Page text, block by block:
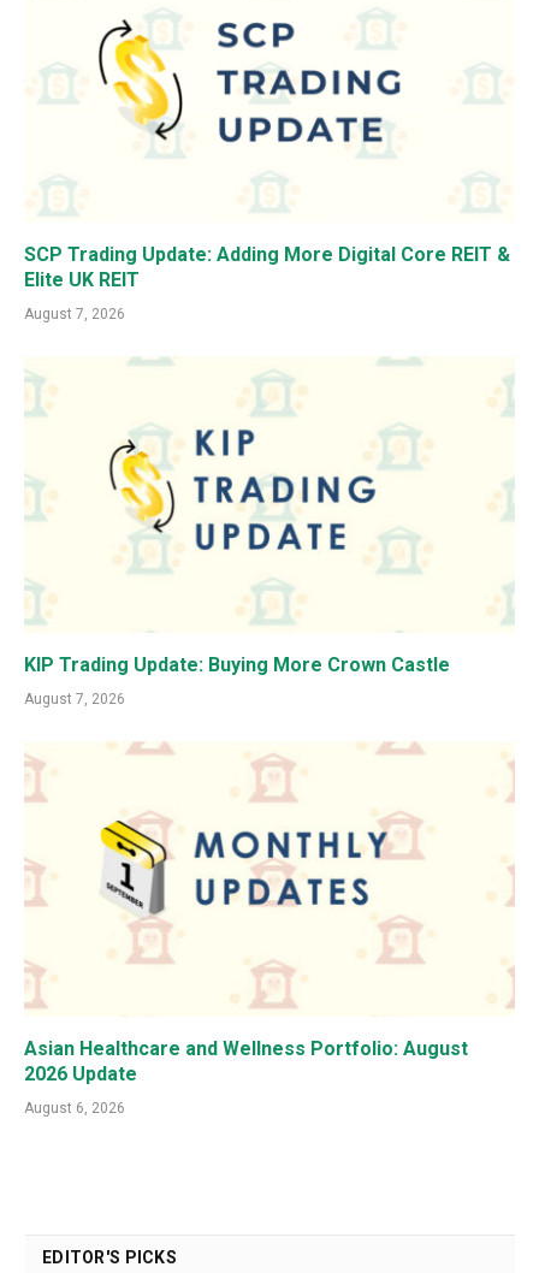
SCP Trading Update: Adding More Digital Core REIT &
Elite UK REIT
August 7, 2026
KIP Trading Update: Buying More Crown Castle
August 7, 2026
Asian Healthcare and Wellness Portfolio: August
2026 Update
August 6, 2026
EDITOR'S PICKS